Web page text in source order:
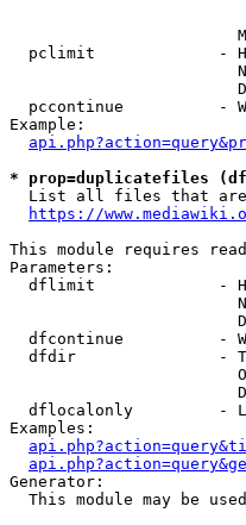
pclimit             -
pccontinue          -
Example:
* prop=duplicatefiles
List all files that
https://
This module requires
Parameters:
dflimit             -
dfcontinue          -
dfdir               -
dflocalonly         -
Examples:
Generator:
This module may be